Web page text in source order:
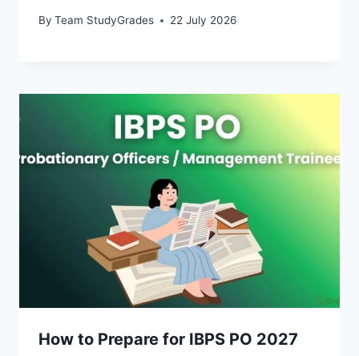
By Team StudyGrades 22 July 2026
How to Prepare for IBPS PO 2027